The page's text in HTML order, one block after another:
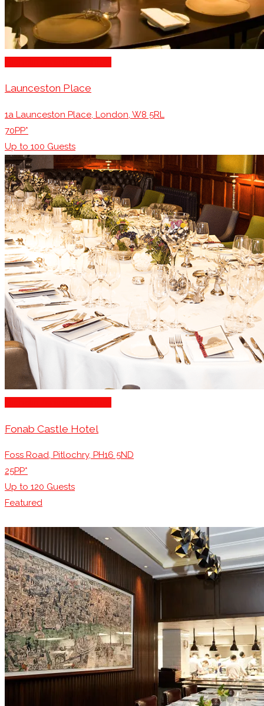
Launceston Place
1a Launceston Place, London, W8 5RL
70PP*
Up to 100 Guests
Fonab Castle Hotel
Foss Road, Pitlochry, PH16 5ND
25PP*
Up to 120 Guests
Featured